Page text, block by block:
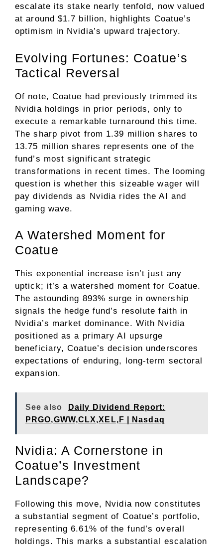
escalate its stake nearly tenfold, now valued
at around $1.7 billion, highlights Coatue’s
optimism in Nvidia’s upward trajectory.
Evolving Fortunes: Coatue’s
Tactical Reversal
Of note, Coatue had previously trimmed its
Nvidia holdings in prior periods, only to
execute a remarkable turnaround this time.
The sharp pivot from 1.39 million shares to
13.75 million shares represents one of the
fund’s most significant strategic
transformations in recent times. The looming
question is whether this sizeable wager will
pay dividends as Nvidia rides the AI and
gaming wave.
A Watershed Moment for
Coatue
This exponential increase isn’t just any
uptick; it’s a watershed moment for Coatue.
The astounding 893% surge in ownership
signals the hedge fund’s resolute faith in
Nvidia’s market dominance. With Nvidia
positioned as a primary AI upsurge
beneficiary, Coatue’s decision underscores
expectations of enduring, long-term sectoral
expansion.
See also
Daily Dividend Report:
PRGO,GWW,CLX,XEL,F | Nasdaq
Nvidia: A Cornerstone in
Coatue’s Investment
Landscape?
Following this move, Nvidia now constitutes
a substantial segment of Coatue’s portfolio,
representing 6.61% of the fund’s overall
holdings. This marks a substantial escalation